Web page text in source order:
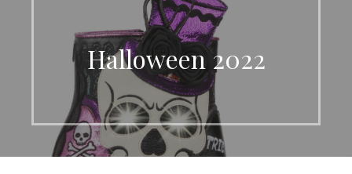
Halloween 2022